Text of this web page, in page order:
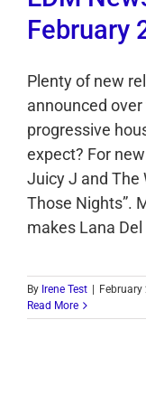
February
Plenty of new
announced
progressive
expect? For
Juicy J and The
Those Nights”.
makes Lana
By Irene Test
February
Read More